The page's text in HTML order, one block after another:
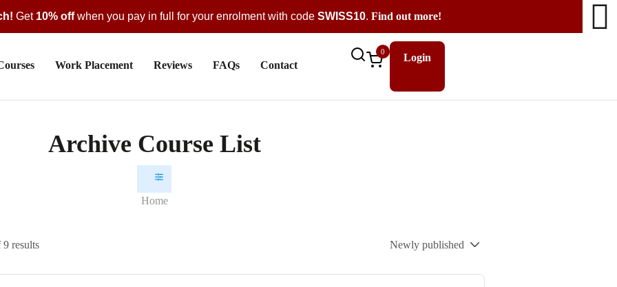
Get 10% offwhen you pay in full for your enrolment with code SWISS10. Find out more!
Work Placement Reviews FAQs Contact
0 Login
Archive Course List
Home
results